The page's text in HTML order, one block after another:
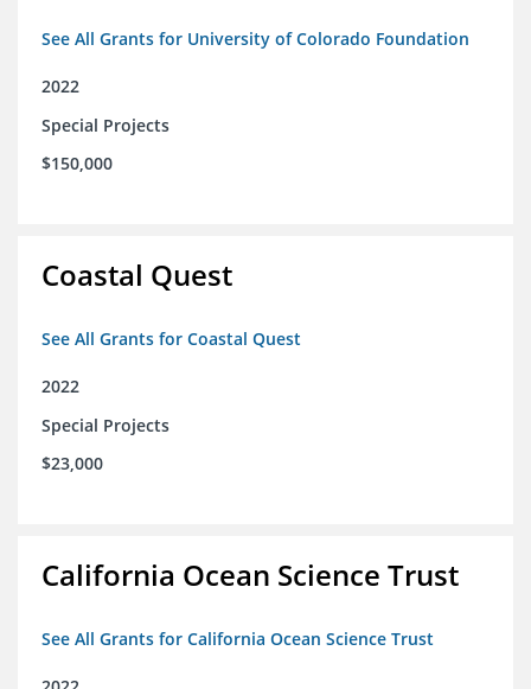
See All Grants for University of Colorado Foundation
2022
Special Projects
$150,000
Coastal Quest
See All Grants for Coastal Quest
2022
Special Projects
$23,000
California Ocean Science Trust
See All Grants for California Ocean Science Trust